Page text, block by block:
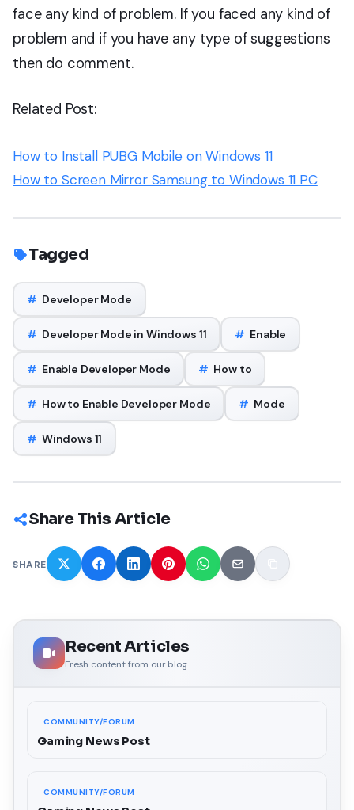
face any kind of problem. If you faced any kind of
problem and if you have any type of suggestions
then do comment.
Related Post:
How to Install PUBG Mobile on Windows 11
How to Screen Mirror Samsung to Windows 11 PC
Tagged
# Developer Mode
# Developer Mode in Windows 11 # Enable
# Enable Developer Mode # How to
# How to Enable Developer Mode # Mode
# Windows 11
Share This Article
SHARE
Recent Articles
Fresh content from our blog
COMMUNITY/FORUM
Gaming News Post
COMMUNITY/FORUM